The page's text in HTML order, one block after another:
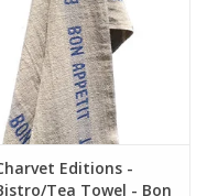
Editions -
Tea Towel - Bon